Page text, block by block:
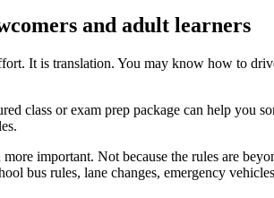
and adult learners
It is translation. You may know how to
class or exam prep package can help
important. Not because the rules are
bus rules, lane changes, emergency